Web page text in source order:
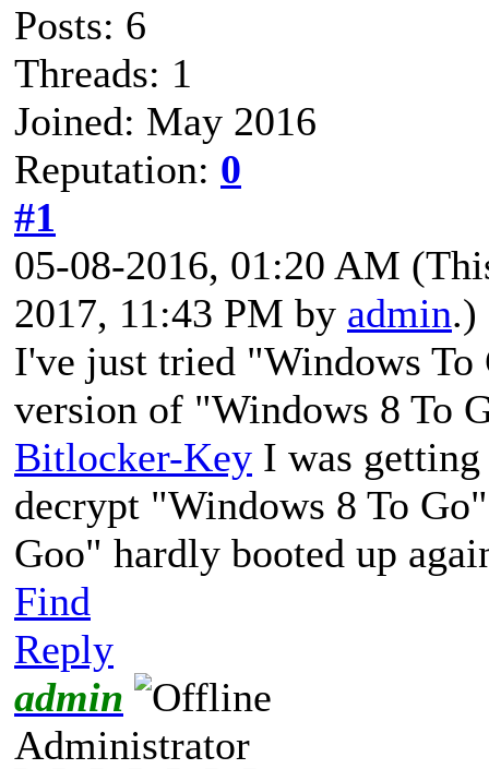
Posts: 6
Threads: 1
Joined: May 2016
Reputation: 0
#1
05-08-2016, 01:20 AM
2017, 11:43 PM by admin.)
I've just tried "Windows
version of "Windows 8 To
Bitlocker-Key I was
decrypt "Windows 8 To
Goo" hardly booted up
Find
Reply
admin
Administrator